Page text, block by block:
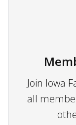
Join Iowa
all